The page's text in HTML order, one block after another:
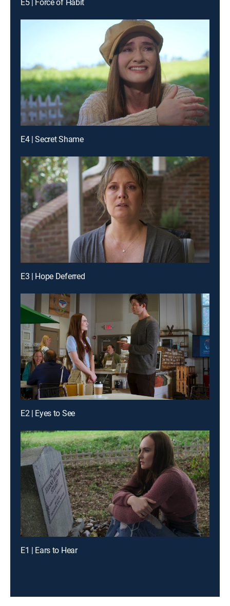
E4 | Secret Shame
E3 | Hope Deferred
E2 | Eyes to See
E1 | Ears to Hear